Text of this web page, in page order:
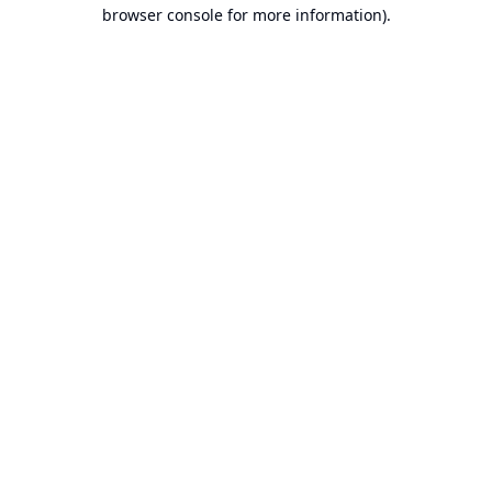
browser console for more information).